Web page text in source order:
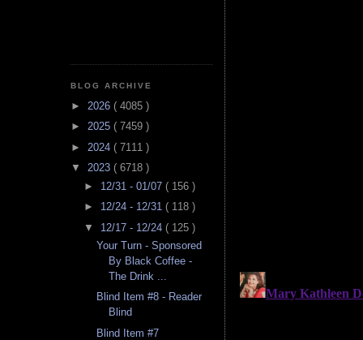
BLOG ARCHIVE
► 2026 ( 4085 )
► 2025 ( 7459 )
► 2024 ( 7111 )
▼ 2023 ( 6718 )
► 12/31 - 01/07 ( 156 )
► 12/24 - 12/31 ( 118 )
▼ 12/17 - 12/24 ( 125 )
Your Turn - Sponsored
By Black Coffee -
The Drink ...
Blind Item #8 - Reader
Blind
Blind Item #7